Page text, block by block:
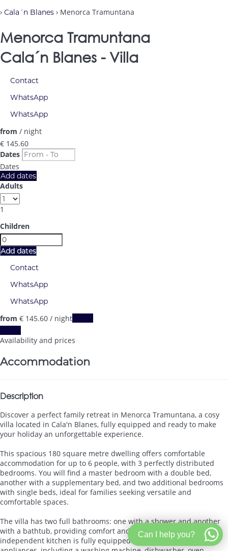
› Cala´n Blanes › Menorca Tramuntana
Menorca Tramuntana
Cala´n Blanes - Villa
Contact
WhatsApp
WhatsApp
from / night
€ 145.60
Dates
Dates
Add dates
Adults
1
Children
Add dates
Contact
WhatsApp
WhatsApp
from € 145.60 / night
Availability and prices
Accommodation
Description
Discover a perfect family retreat in Menorca Tramuntana, a cosy
villa located in Cala'n Blanes, fully equipped and ready to make
your holiday an unforgettable experience.
This spacious 180 square metre dwelling offers comfortable
accommodation for up to 6 people, with 3 perfectly distributed
bedrooms. You will find a master bedroom with a double bed,
another with a supplementary bed, and two additional bedrooms
with single beds, ideal for families seeking versatile and
comfortable spaces.
The villa has two full bathrooms: one with a shower and another
with a bathtub, providing comfort and privacy for all guests. The
independent kitchen is fully equipped with state-of-the-art
Can I help you?